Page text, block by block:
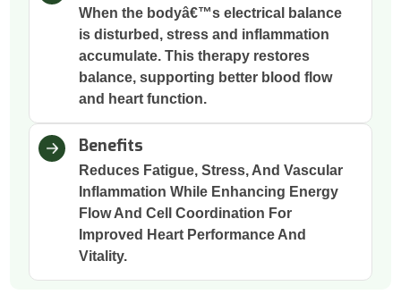
When the bodyâ€™s electrical balance
is disturbed, stress and inflammation
accumulate. This therapy restores
balance, supporting better blood flow
and heart function.
Benefits
Reduces Fatigue, Stress, And Vascular
Inflammation While Enhancing Energy
Flow And Cell Coordination For
Improved Heart Performance And
Vitality.